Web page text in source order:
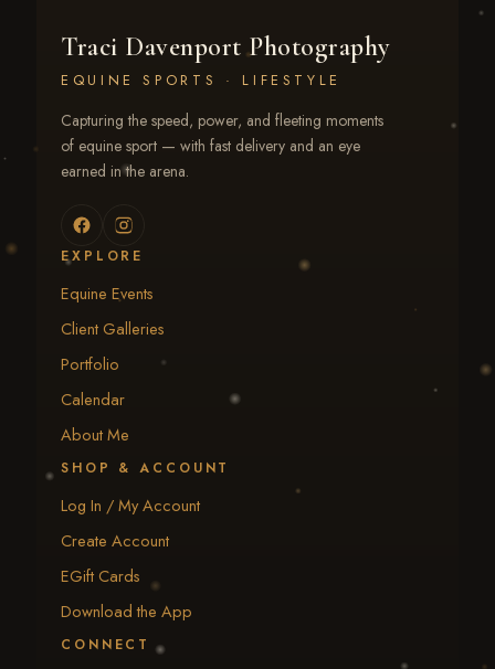
Traci Davenport Photography
EQUINE SPORTS · LIFESTYLE
Capturing the speed, power, and fleeting moments
of equine sport — with fast delivery and an eye
earned in the arena.
EXPLORE
Equine Events
Client Galleries
Portfolio
Calendar
About Me
SHOP & ACCOUNT
Log In / My Account
Create Account
EGift Cards
Download the App
CONNECT